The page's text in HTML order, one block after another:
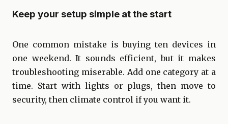
Keep your setup simple at the start
One common mistake is buying ten devices in
one weekend. It sounds efficient, but it makes
troubleshooting miserable. Add one category at a
time. Start with lights or plugs, then move to
security, then climate control if you want it.